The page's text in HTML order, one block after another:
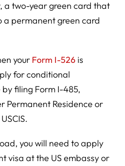
a two-year green card that
a permanent green card
your Form I-526 is
for conditional
filing Form I-485,
Permanent Residence or
you will need to apply
visa at the US embassy or